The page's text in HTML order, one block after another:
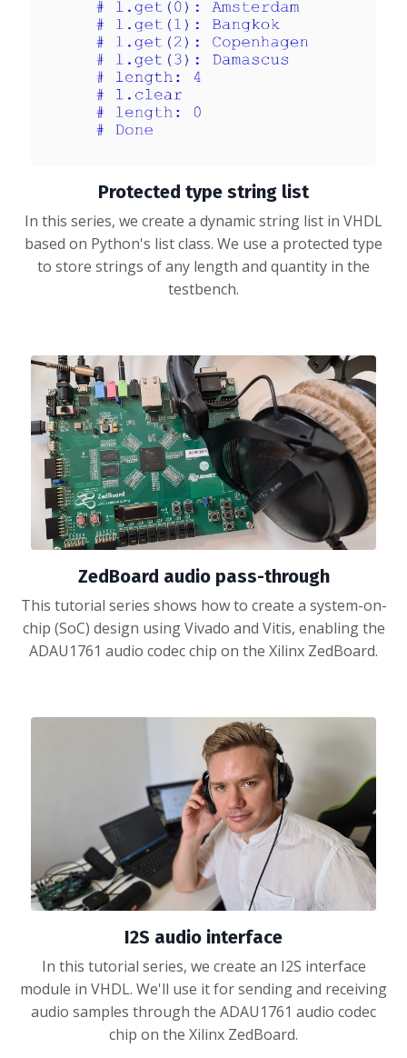
Protected type string list
In this series, we create a dynamic string list in VHDL
based on Python's list class. We use a protected type
to store strings of any length and quantity in the
testbench.
ZedBoard audio pass-through
This tutorial series shows how to create a system-on-
chip (SoC) design using Vivado and Vitis, enabling the
ADAU1761 audio codec chip on the Xilinx ZedBoard.
I2S audio interface
In this tutorial series, we create an I2S interface
module in VHDL. We'll use it for sending and receiving
audio samples through the ADAU1761 audio codec
chip on the Xilinx ZedBoard.